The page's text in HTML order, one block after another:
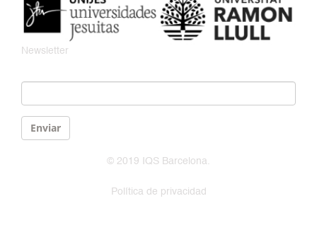
Newsletter
Enviar
© 2019 IQS Barcelona.
Política de privacidad